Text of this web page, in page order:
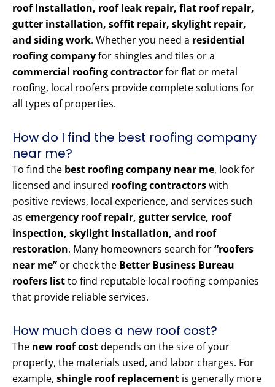
roof installation, roof leak repair, flat roof repair,
gutter installation, soffit repair, skylight repair,
and siding work. Whether you need a residential
roofing companyfor shingles and tiles or a
commercial roofing contractorfor flat or metal
roofing, local roofers provide complete solutions for
all types of properties.
How do I find the best roofing company
near me?
To find the best roofing company near me, look for
licensed and insured roofing contractorswith
positive reviews, local experience, and services such
as emergency roof repair, gutter service, roof
inspection, skylight installation, and roof
restoration. Many homeowners search for“roofers
near me” or check the Better Business Bureau
roofers listto find reputable local roofing companies
that provide reliable services.
How much does a new roof cost?
The new roof costdepends on the size of your
property, the materials used, and labor charges. For
example, shingle roof replacement is generally more